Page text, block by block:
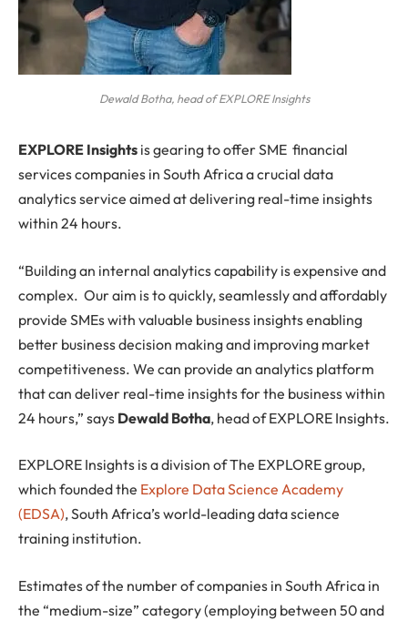
Dewald Botha, head of EXPLORE Insights
EXPLORE Insights is gearing to offer SME financial
services companies in South Africa a crucial data
analytics service aimed at delivering real-time insights
within 24 hours.
“Building an internal analytics capability is expensive and
complex. Our aim is to quickly, seamlessly and affordably
provide SMEs with valuable business insights enabling
better business decision making and improving market
competitiveness. We can provide an analytics platform
that can deliver real-time insights for the business within
24 hours,” says Dewald Botha, head of EXPLORE Insights.
EXPLORE Insights is a division of The EXPLORE group,
which founded the Explore Data Science Academy
(EDSA), South Africa’s world-leading data science
training institution.
Estimates of the number of companies in South Africa in
the “medium-size” category (employing between 50 and